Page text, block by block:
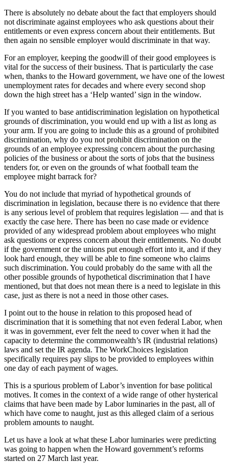
There is absolutely no debate about the fact that employers should
not discriminate against employees who ask questions about their
entitlements or even express concern about their entitlements. But
then again no sensible employer would discriminate in that way.
For an employer, keeping the goodwill of their good employees is
vital for the success of their business. That is particularly the case
when, thanks to the Howard government, we have one of the lowest
unemployment rates for decades and where every second shop
down the high street has a ‘Help wanted’ sign in the window.
If you wanted to base antidiscrimination legislation on hypothetical
grounds of discrimination, you would end up with a list as long as
your arm. If you are going to include this as a ground of prohibited
discrimination, why do you not prohibit discrimination on the
grounds of an employee expressing concern about the purchasing
policies of the business or about the sorts of jobs that the business
tenders for, or even on the grounds of what football team the
employee might barrack for?
You do not include that myriad of hypothetical grounds of
discrimination in legislation, because there is no evidence that there
is any serious level of problem that requires legislation — and that is
exactly the case here. There has been no case made or evidence
provided of any widespread problem about employees who might
ask questions or express concern about their entitlements. No doubt
if the government or the unions put enough effort into it, and if they
look hard enough, they will be able to fine someone who claims
such discrimination. You could probably do the same with all the
other possible grounds of hypothetical discrimination that I have
mentioned, but that does not mean there is a need to legislate in this
case, just as there is not a need in those other cases.
I point out to the house in relation to this proposed head of
discrimination that it is something that not even federal Labor, when
it was in government, ever felt the need to cover when it had the
capacity to determine the commonwealth’s IR (industrial relations)
laws and set the IR agenda. The WorkChoices legislation
specifically requires pay slips to be provided to employees within
one day of each payment of wages.
This is a spurious problem of Labor’s invention for base political
motives. It comes in the context of a wide range of other hysterical
claims that have been made by Labor luminaries in the past, all of
which have come to naught, just as this alleged claim of a serious
problem amounts to naught.
Let us have a look at what these Labor luminaries were predicting
was going to happen when the Howard government’s reforms
started on 27 March last year.